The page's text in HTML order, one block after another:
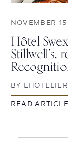
Hôtel
Stillwell’s,
NOVEMBER 15
BY EHOTELIER
READ ARTICLE